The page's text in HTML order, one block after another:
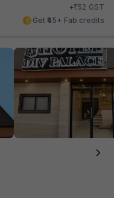
+₹52 GST
Get ₹45+ Fab credits